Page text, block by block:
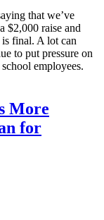
that we’ve
$2,000 raise and
final. A lot can
to put pressure on
employees.
More
for